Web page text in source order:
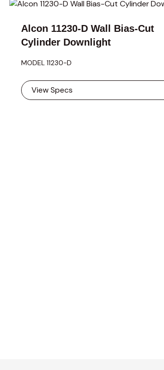
Alcon 11230-D Wall Bias-Cut
Cylinder Downlight
MODEL 11230-D
View Specs